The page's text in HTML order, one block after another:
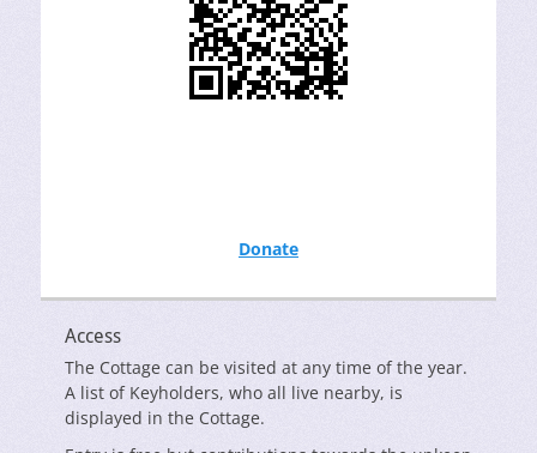
Donate
Access
The Cottage can be visited at any time of the year.
A list of Keyholders, who all live nearby, is
displayed in the Cottage.